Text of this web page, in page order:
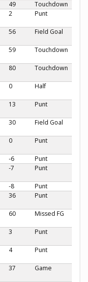
49
Touchdown
2 Punt
56 Field Goal
59 Touchdown
80 Touchdown
0 Half
13 Punt
30 Field Goal
0 Punt
-6
Punt
-7 Punt
-8
Punt
36 Punt
60 Missed FG
3 Punt
4 Punt
37 Game